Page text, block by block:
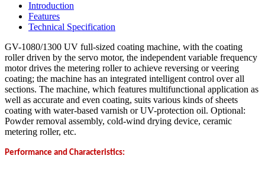
Introduction
Features
Technical Specification
GV-1080/1300 UV full-sized coating machine, with the coating
roller driven by the servo motor, the independent variable frequency
motor drives the metering roller to achieve reversing or veering
coating; the machine has an integrated intelligent control over all
sections. The machine, which features multifunctional application as
well as accurate and even coating, suits various kinds of sheets
coating with water-based varnish or UV-protection oil. Optional:
Powder removal assembly, cold-wind drying device, ceramic
metering roller, etc.
Performance and Characteristics: